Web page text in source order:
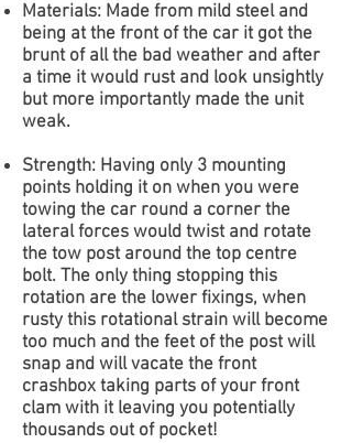
Materials: Made from mild steel and
being at the front of the car it got the
brunt of all the bad weather and after
a time it would rust and look unsightly
but more importantly made the unit
weak.
Strength: Having only 3 mounting
points holding it on when you were
towing the car round a corner the
lateral forces would twist and rotate
the tow post around the top centre
bolt. The only thing stopping this
rotation are the lower fixings, when
rusty this rotational strain will become
too much and the feet of the post will
snap and will vacate the front
crashbox taking parts of your front
clam with it leaving you potentially
thousands out of pocket!